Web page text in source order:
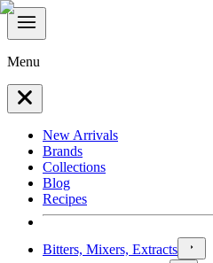
Menu
New Arrivals
Brands
Collections
Blog
Recipes
Bitters, Mixers, Extracts